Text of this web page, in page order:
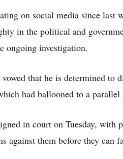
on social media since last
in the political and
ongoing investigation.
that he is determined to
had ballooned to a parallel
in court on Tuesday, with
against them before they can